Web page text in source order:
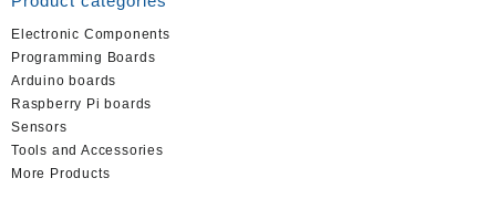
Electronic Components
Programming Boards
Arduino boards
Raspberry Pi boards
Sensors
Tools and Accessories
More Products